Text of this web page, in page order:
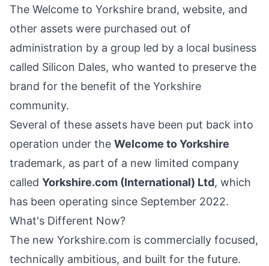
The Welcome to Yorkshire brand, website, and
other assets were purchased out of
administration by a group led by a local business
called Silicon Dales, who wanted to preserve the
brand for the benefit of the Yorkshire
community.
Several of these assets have been put back into
operation under the Welcome to Yorkshire
trademark, as part of a new limited company
called Yorkshire.com (International) Ltd, which
has been operating since September 2022.
What's Different Now?
The new Yorkshire.com is commercially focused,
technically ambitious, and built for the future.